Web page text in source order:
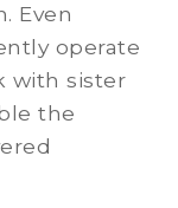
Even
operate
with sister
the